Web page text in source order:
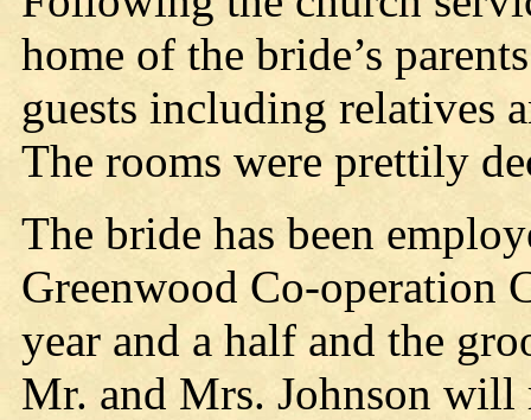
home of the bride’s
guests including relatives
The rooms were prettily
The bride has been
Greenwood Co-operation
year and a half and the
Mr. and Mrs. Johnson will